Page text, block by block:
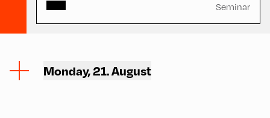
Seminar
Monday, 21. August